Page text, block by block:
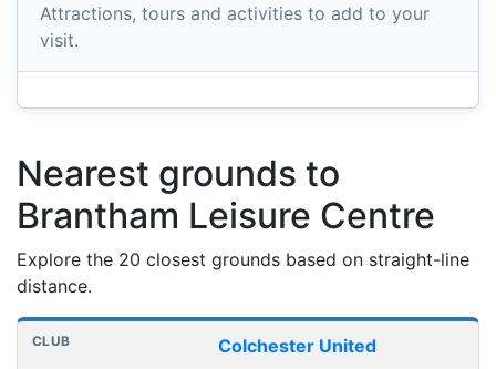
Attractions, tours and activities to add to your
visit.
Nearest grounds to
Brantham Leisure Centre
Explore the 20 closest grounds based on straight-line
distance.
Nearest football grounds
Club Distance
Colchester United